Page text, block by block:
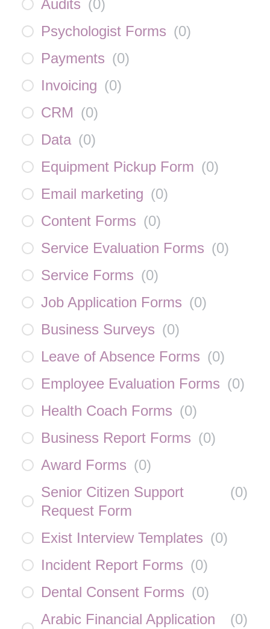
Audits (0)
Psychologist Forms (0)
Payments (0)
Invoicing (0)
CRM (0)
Data (0)
Equipment Pickup Form (0)
Email marketing (0)
Content Forms (0)
Service Evaluation Forms (0)
Service Forms (0)
Job Application Forms (0)
Business Surveys (0)
Leave of Absence Forms (0)
Employee Evaluation Forms (0)
Health Coach Forms (0)
Business Report Forms (0)
Award Forms (0)
Senior Citizen Support
Request Form
(0)
Exist Interview Templates (0)
Incident Report Forms (0)
Dental Consent Forms (0)
Arabic Financial Application
(0)